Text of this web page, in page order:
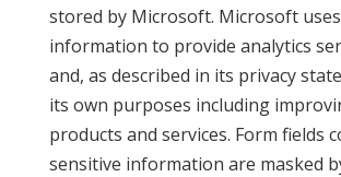
stored by Microsoft. Microsoft
information to provide analytics
and, as described in its privacy
its own purposes including
products and services. Form fields
sensitive information are masked